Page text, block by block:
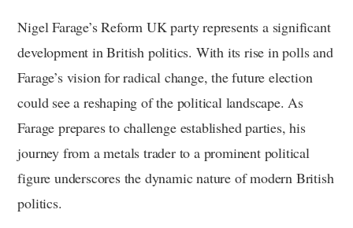
Nigel Farage’s Reform UK party represents a significant
development in British politics. With its rise in polls and
Farage’s vision for radical change, the future election
could see a reshaping of the political landscape. As
Farage prepares to challenge established parties, his
journey from a metals trader to a prominent political
figure underscores the dynamic nature of modern British
politics.